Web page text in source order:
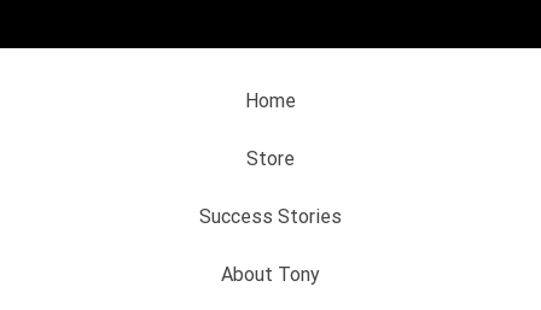
Home
Store
Success Stories
About Tony